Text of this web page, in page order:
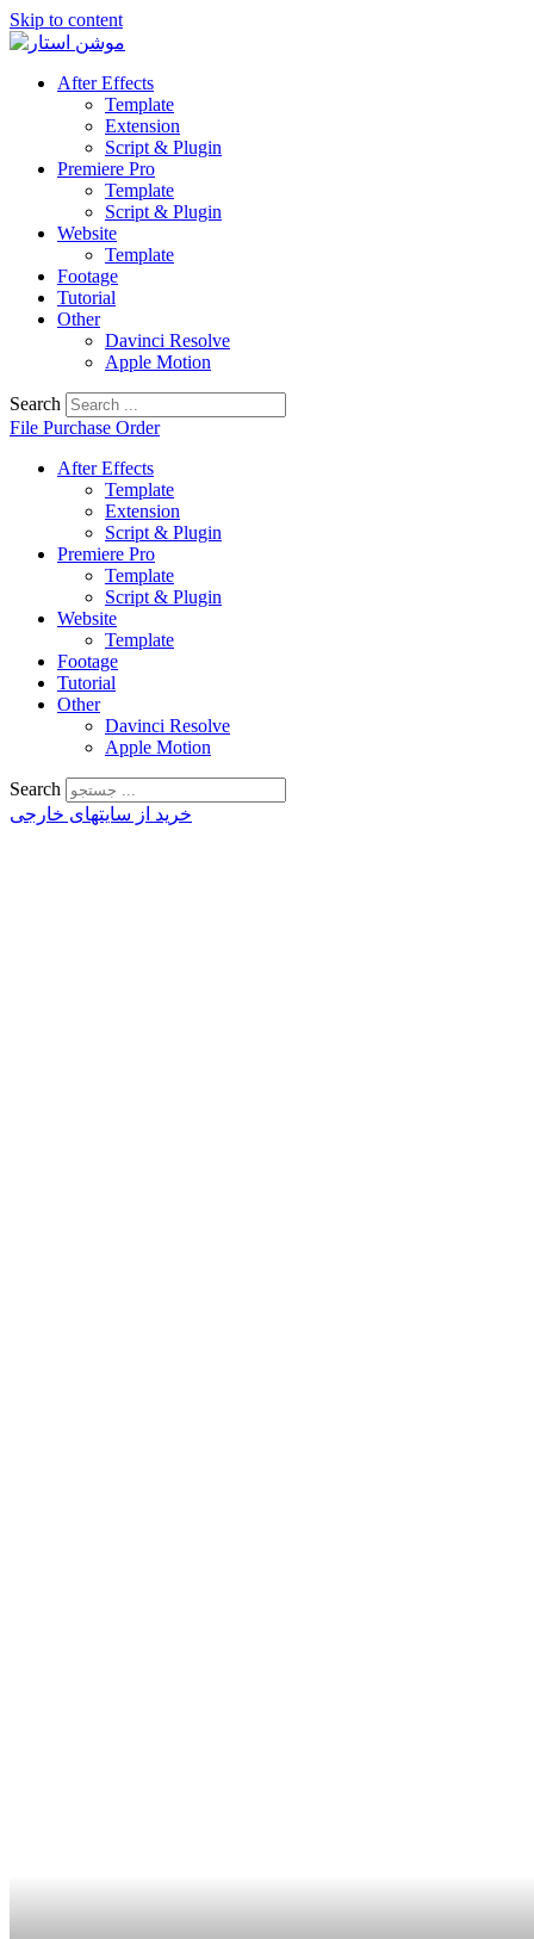
Skip to content
After Effects
Template
Extension
Script & Plugin
Premiere Pro
Template
Script & Plugin
Website
Template
Footage
Tutorial
Other
Davinci Resolve
Apple Motion
Search
File Purchase Order
After Effects
Template
Extension
Script & Plugin
Premiere Pro
Template
Script & Plugin
Website
Template
Footage
Tutorial
Other
Davinci Resolve
Apple Motion
Search
خرید از سایتهای خارجی